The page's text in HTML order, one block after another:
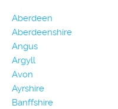
Aberdeen
Aberdeenshire
Angus
Argyll
Avon
Ayrshire
Banffshire